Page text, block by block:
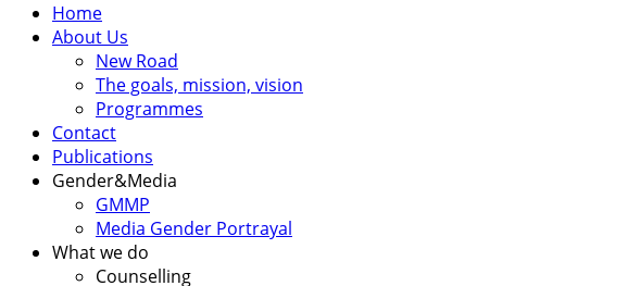
Home
About Us
New Road
The goals, mission, vision
Programmes
Contact
Publications
Gender&Media
GMMP
Media Gender Portrayal
What we do
Counselling